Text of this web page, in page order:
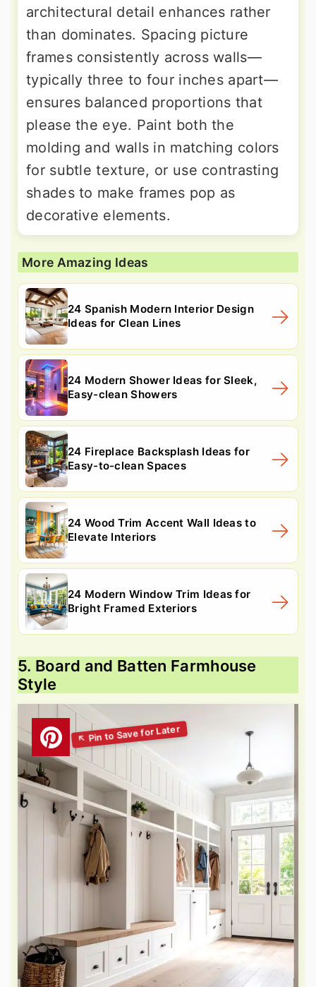
architectural detail enhances rather
than dominates. Spacing picture
frames consistently across walls—
typically three to four inches apart—
ensures balanced proportions that
please the eye. Paint both the
molding and walls in matching colors
for subtle texture, or use contrasting
shades to make frames pop as
decorative elements.
More Amazing Ideas
24 Spanish Modern Interior Design
Ideas for Clean Lines
24 Modern Shower Ideas for Sleek,
Easy-clean Showers
24 Fireplace Backsplash Ideas for
Easy-to-clean Spaces
24 Wood Trim Accent Wall Ideas to
Elevate Interiors
24 Modern Window Trim Ideas for
Bright Framed Exteriors
5. Board and Batten Farmhouse
Style